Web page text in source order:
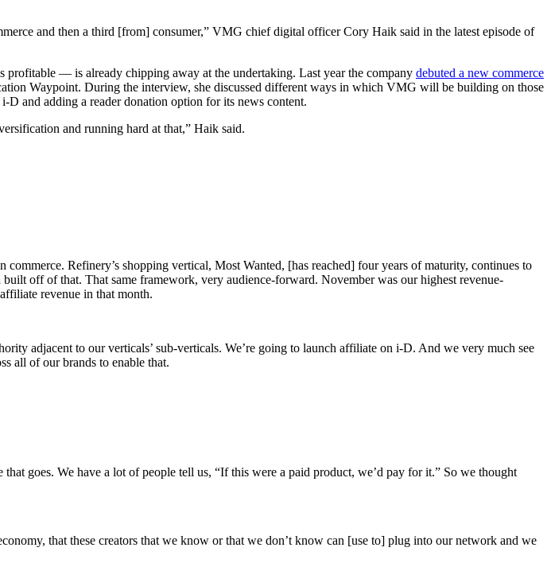
and then a third [from] consumer,” VMG chief digital officer Cory Haik said in the latest episode of
— is already chipping away at the undertaking. Last year the company debuted a new commerce
Waypoint. During the interview, she discussed different ways in which VMG will be building on those
and adding a reader donation option for its news content.
and running hard at that,” Haik said.
Refinery’s shopping vertical, Most Wanted, [has reached] four years of maturity, continues to
off of that. That same framework, very audience-forward. November was our highest revenue-
revenue in that month.
adjacent to our verticals’ sub-verticals. We’re going to launch affiliate on i-D. And we very much see
all of our brands to enable that.
goes. We have a lot of people tell us, “If this were a paid product, we’d pay for it.” So we thought
that these creators that we know or that we don’t know can [use to] plug into our network and we